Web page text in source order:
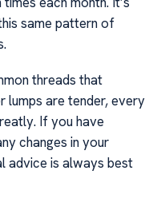
same pattern of
threads that
lumps are tender, every
If you have
changes in your
advice is always best